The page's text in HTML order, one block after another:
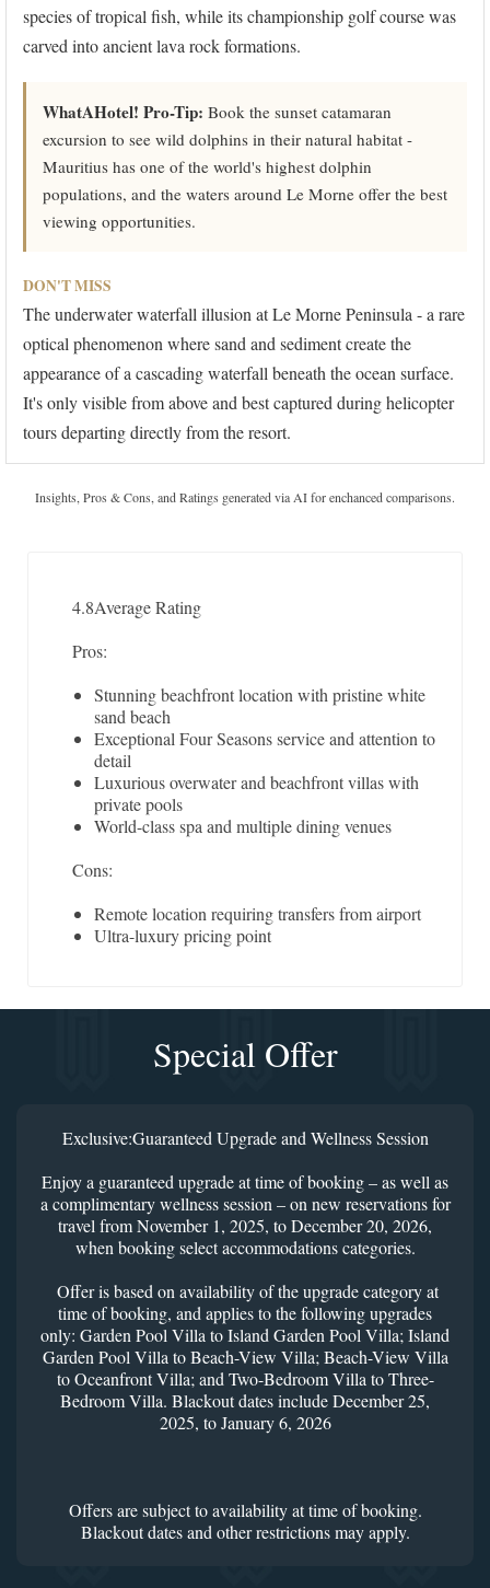
species of tropical fish, while its championship golf course was
carved into ancient lava rock formations.
WhatAHotel! Pro-Tip: Book the sunset catamaran
excursion to see wild dolphins in their natural habitat -
Mauritius has one of the world's highest dolphin
populations, and the waters around Le Morne offer the best
viewing opportunities.
DON'T MISS
The underwater waterfall illusion at Le Morne Peninsula - a rare
optical phenomenon where sand and sediment create the
appearance of a cascading waterfall beneath the ocean surface.
It's only visible from above and best captured during helicopter
tours departing directly from the resort.
Insights, Pros & Cons, and Ratings generated via AI for enchanced comparisons.
4.8Average Rating
Pros:
Stunning beachfront location with pristine white
sand beach
Exceptional Four Seasons service and attention to
detail
Luxurious overwater and beachfront villas with
private pools
World-class spa and multiple dining venues
Cons:
Remote location requiring transfers from airport
Ultra-luxury pricing point
Special Offer
Exclusive:Guaranteed Upgrade and Wellness Session
Enjoy a guaranteed upgrade at time of booking – as well as
a complimentary wellness session – on new reservations for
travel from November 1, 2025, to December 20, 2026,
when booking select accommodations categories.
Offer is based on availability of the upgrade category at
time of booking, and applies to the following upgrades
only: Garden Pool Villa to Island Garden Pool Villa; Island
Garden Pool Villa to Beach-View Villa; Beach-View Villa
to Oceanfront Villa; and Two-Bedroom Villa to Three-
Bedroom Villa. Blackout dates include December 25,
2025, to January 6, 2026
Offers are subject to availability at time of booking.
Blackout dates and other restrictions may apply.